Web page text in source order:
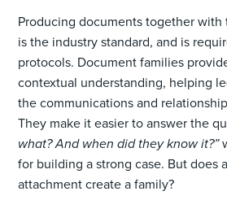
Producing documents together
is the industry standard, and is
protocols. Document families
contextual understanding, helping
the communications and
They make it easier to answer the
what? And when did they know it?”
for building a strong case. But does
attachment create a family?